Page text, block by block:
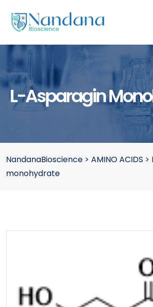
L-Asparagin
NandanaBioscience > AMINO ACIDS >
monohydrate